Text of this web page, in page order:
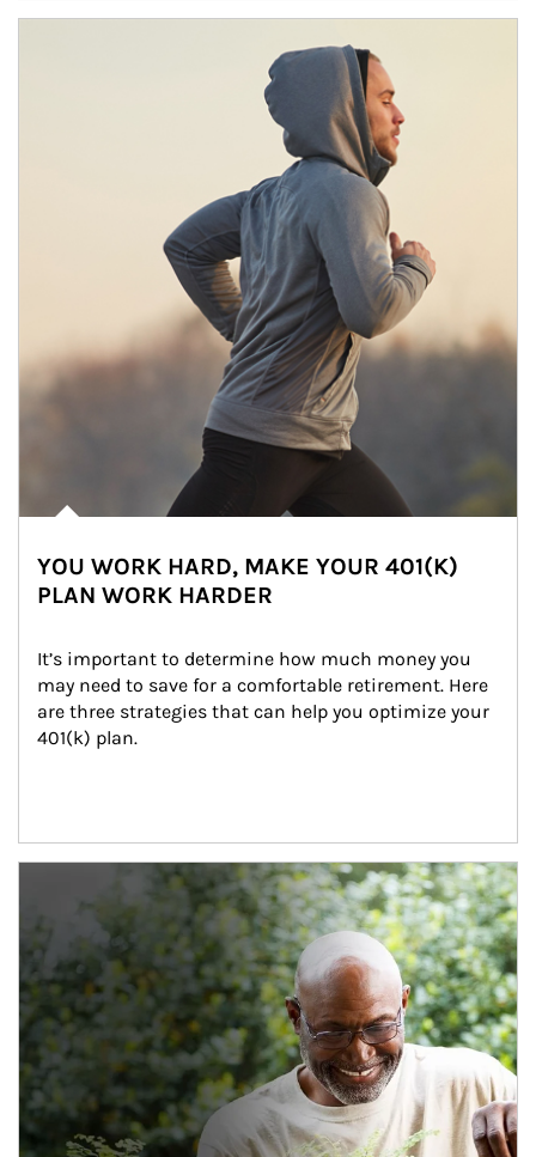
YOU WORK HARD, MAKE YOUR 401(K)
PLAN WORK HARDER
It’s important to determine how much money you
may need to save for a comfortable retirement. Here
are three strategies that can help you optimize your
401(k) plan.